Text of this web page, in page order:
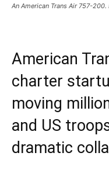
An American Trans Air 757-
American
charter
moving
and US
dramatic